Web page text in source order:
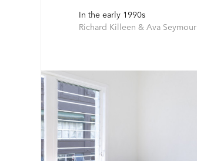
In the early 1990s
Richard Killeen & Ava Seymour